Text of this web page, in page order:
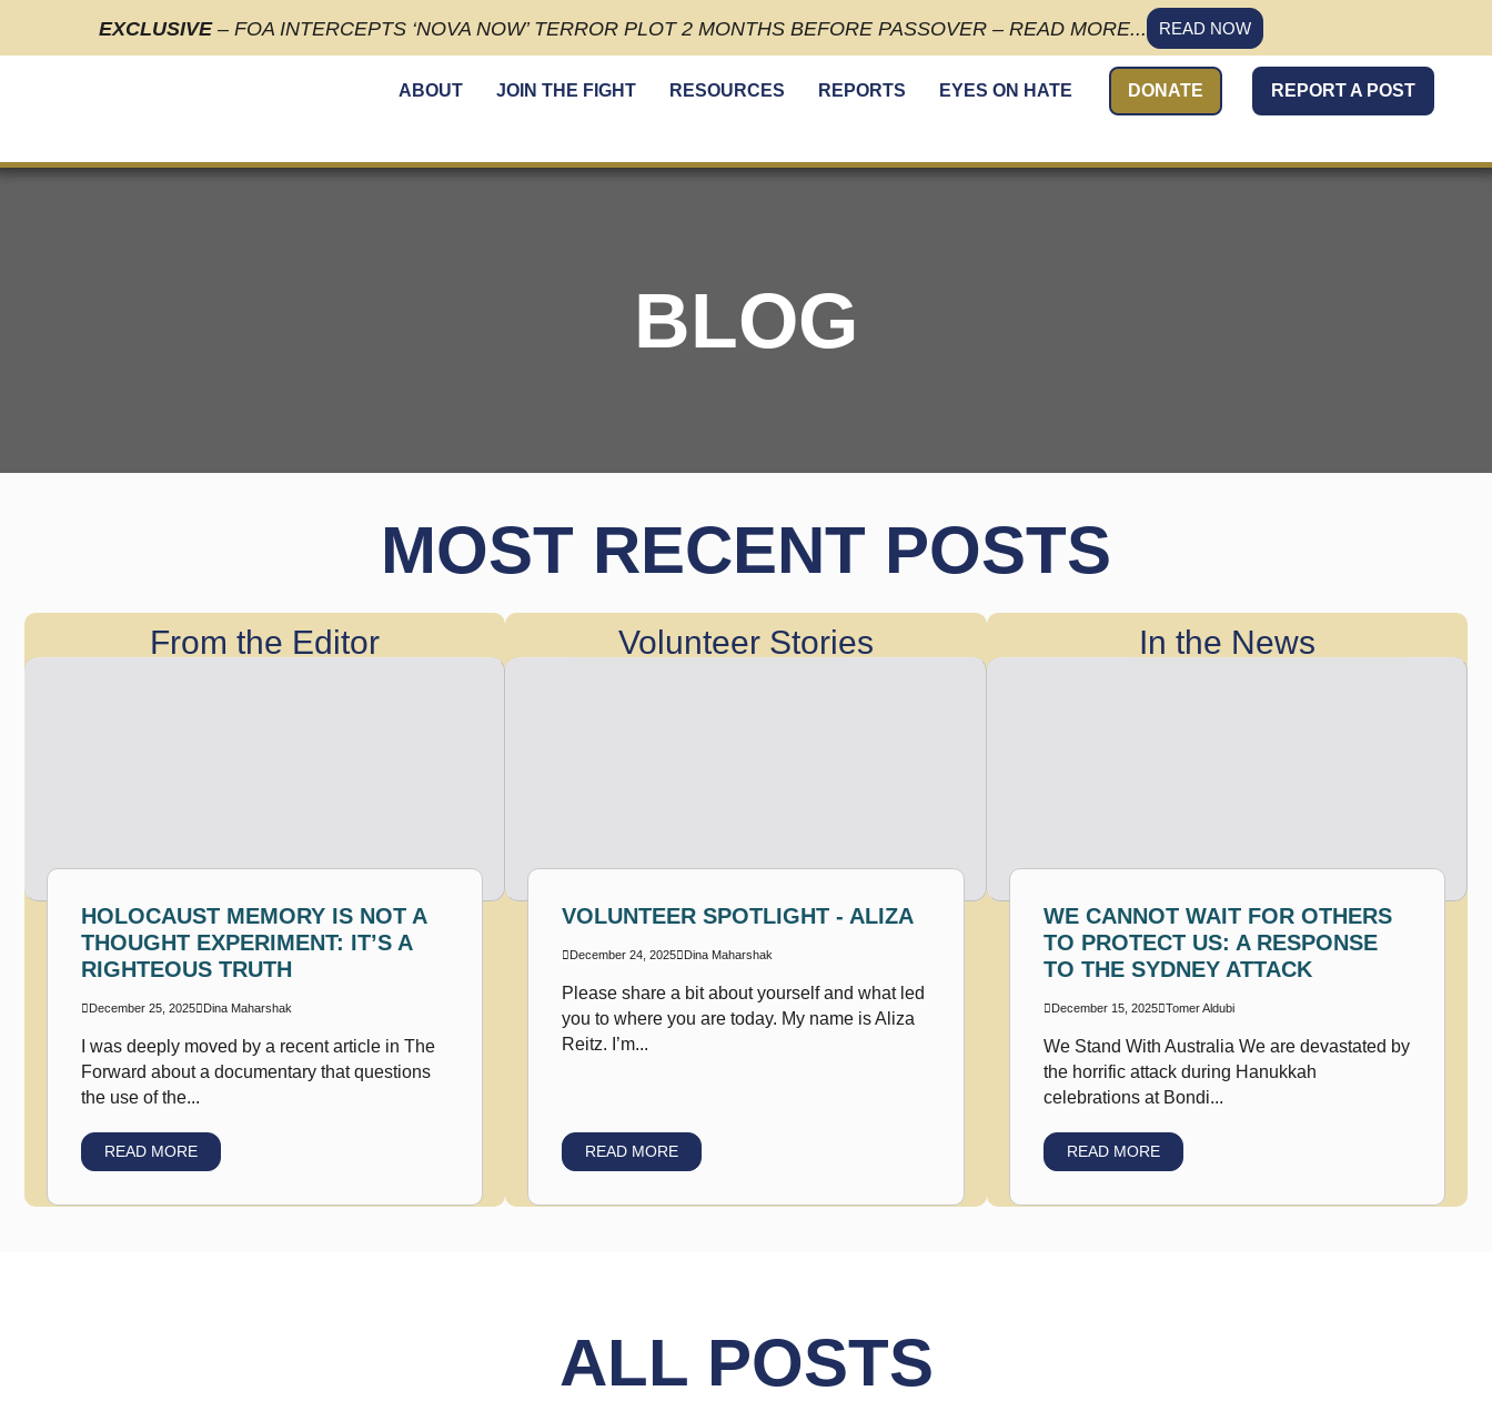
EXCLUSIVE– FOA INTERCEPTS ‘NOVA NOW’ TERROR PLOT 2 MONTHS BEFORE PASSOVER – READ MORE... READ NOW
ABOUT JOIN THE FIGHT RESOURCES REPORTS EYES ON HATE DONATE REPORT A POST
BLOG
MOST RECENT POSTS
From the Editor
HOLOCAUST MEMORY IS NOT A
THOUGHT EXPERIMENT: IT’S A
RIGHTEOUS TRUTH
December 25, 2025 Dina Maharshak
I was deeply moved by a recent article in The
Forward about a documentary that questions
the use of the...
READ MORE
Volunteer Stories
VOLUNTEER SPOTLIGHT - ALIZA
December 24, 2025 Dina Maharshak
Please share a bit about yourself and what led
you to where you are today. My name is Aliza
Reitz. I’m...
READ MORE
In the News
WE CANNOT WAIT FOR OTHERS
TO PROTECT US: A RESPONSE
TO THE SYDNEY ATTACK
December 15, 2025 Tomer Aldubi
We Stand With Australia We are devastated by
the horrific attack during Hanukkah
celebrations at Bondi...
READ MORE
ALL POSTS